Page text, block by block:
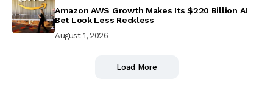
Amazon AWS Growth Makes Its $220 Billion AI
Bet Look Less Reckless
August 1, 2026
Load More